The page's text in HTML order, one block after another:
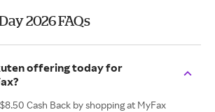
2026 FAQs
offering today for
Cash Back by shopping at MyFax